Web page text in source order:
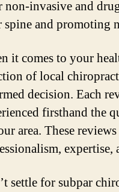
non-invasive and
spine and promoting
it comes to your
of local
decision. Each
firsthand the
area. These
expertise,
settle for subpar